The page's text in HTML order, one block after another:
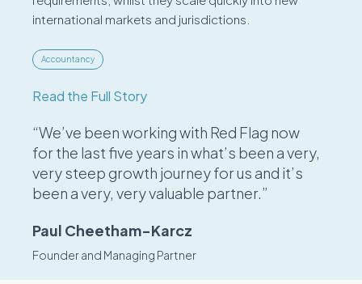
international markets and jurisdictions.
Accountancy
Read the Full Story
“We’ve been working with Red Flag now
for the last five years in what’s been a very,
very steep growth journey for us and it’s
been a very, very valuable partner.”
Paul Cheetham-Karcz
Founder and Managing Partner